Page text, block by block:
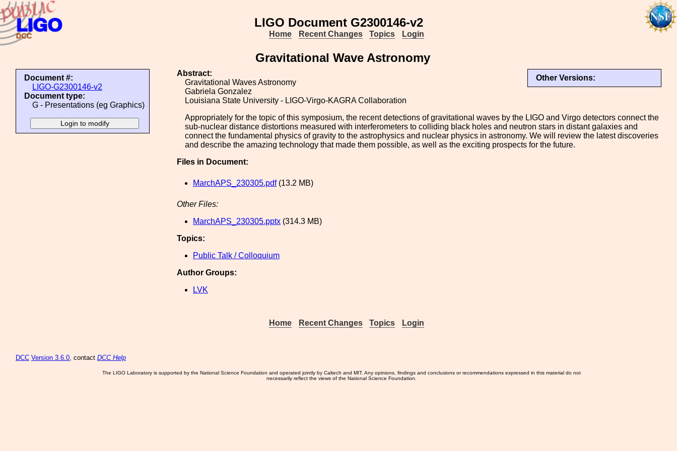
LIGO Document G2300146-v2
Home Recent Changes Topics Login
Gravitational Wave Astronomy
Document #:
LIGO-G2300146-v2
Document type:
G - Presentations (eg Graphics)
Other Versions:
Abstract:
Gravitational Waves Astronomy
Gabriela Gonzalez
Louisiana State University - LIGO-Virgo-KAGRA Collaboration
Appropriately for the topic of this symposium, the recent detections of gravitational waves by the LIGO and Virgo detectors connect the
sub-nuclear distance distortions measured with interferometers to colliding black holes and neutron stars in distant galaxies and
connect the fundamental physics of gravity to the astrophysics and nuclear physics in astronomy. We will review the latest discoveries
and describe the amazing technology that made them possible, as well as the exciting prospects for the future.
Files in Document:
MarchAPS_230305.pdf(13.2 MB)
Other Files:
MarchAPS_230305.pptx (314.3 MB)
Topics:
Public Talk / Colloquium
Author Groups:
LVK
Home Recent Changes Topics Login
DCC Version 3.6.0, contact DCC Help
The LIGO Laboratory is supported by the National Science Foundation and operated jointly by Caltech and MIT. Any opinions, findings and conclusions or recommendations expressed in this material do not
necessarily reflect the views of the National Science Foundation.